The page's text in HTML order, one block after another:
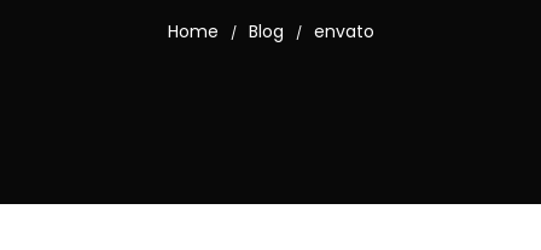
Home / Blog / envato